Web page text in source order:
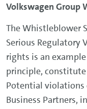
Volkswagen Group
The Whistleblower
Serious Regulatory
rights is an
principle,
Potential violations
Business Partners,